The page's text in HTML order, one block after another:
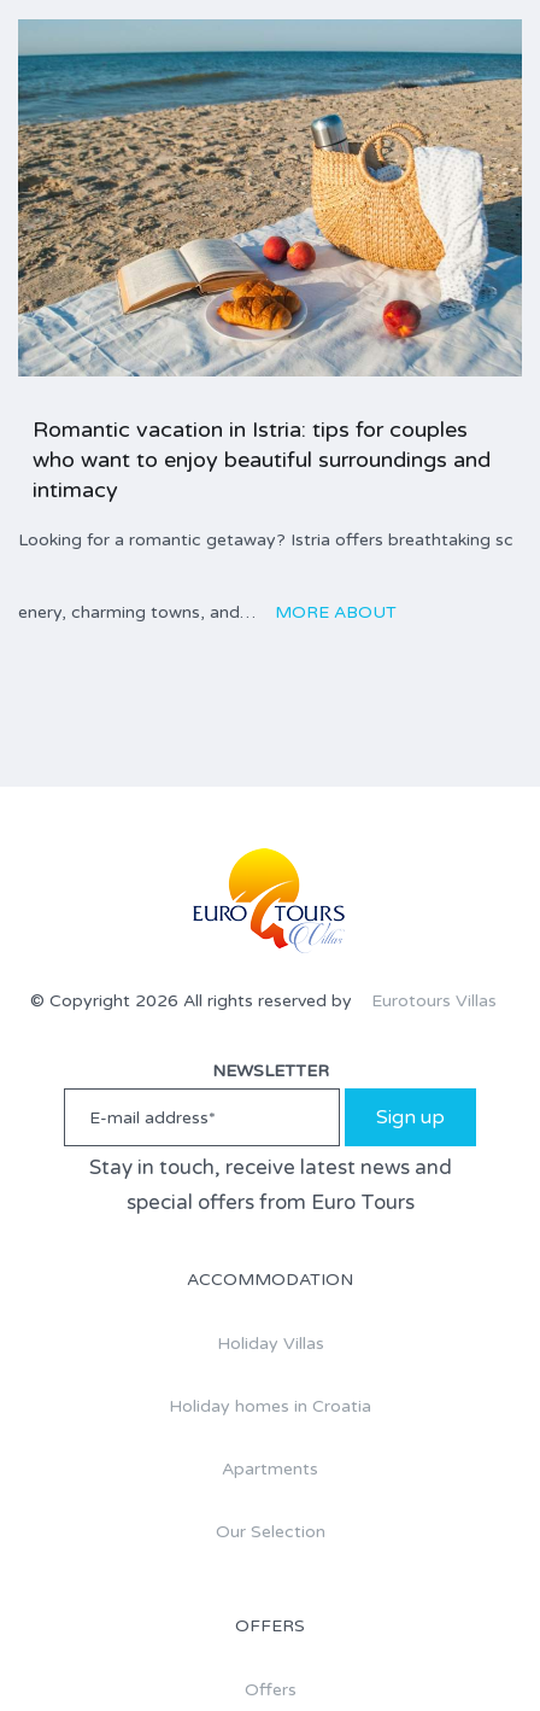
Romantic vacation in Istria: tips for couples
who want to enjoy beautiful surroundings and
intimacy
Looking for a romantic getaway? Istria offers breathtaking sc
enery, charming towns, and… MORE ABOUT
© Copyright 2026 All rights reserved by Eurotours Villas
NEWSLETTER
Sign up
Stay in touch, receive latest news and
special offers from Euro Tours
ACCOMMODATION
Holiday Villas
Holiday homes in Croatia
Apartments
Our Selection
OFFERS
Offers